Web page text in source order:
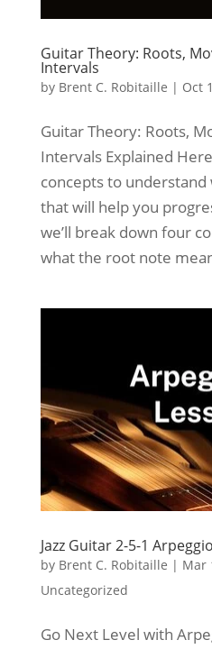
Guitar Theory: Roots,
Intervals
by Brent C. Robitaille | Oct
Guitar Theory: Roots,
Intervals Explained
concepts to
that will help you
we’ll break down four
what the root note
Jazz Guitar 2-5-1
by Brent C. Robitaille | Mar
Uncategorized
Go Next Level with